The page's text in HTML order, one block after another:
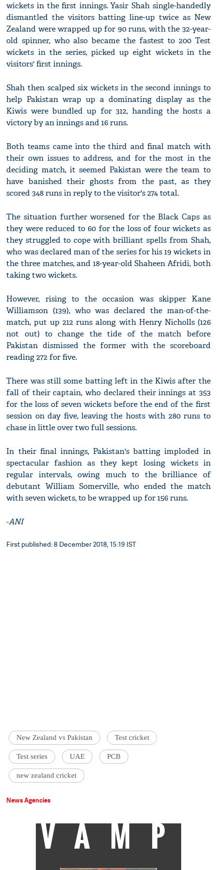
wickets in the first innings. Yasir Shah single-handedly
dismantled the visitors batting line-up twice as New
Zealand were wrapped up for 90 runs, with the 32-year-
old spinner, who also became the fastest to 200 Test
wickets in the series, picked up eight wickets in the
visitors' first innings.
Shah then scalped six wickets in the second innings to
help Pakistan wrap up a dominating display as the
Kiwis were bundled up for 312, handing the hosts a
victory by an innings and 16 runs.
Both teams came into the third and final match with
their own issues to address, and for the most in the
deciding match, it seemed Pakistan were the team to
have banished their ghosts from the past, as they
scored 348 runs in reply to the visitor's 274 total.
The situation further worsened for the Black Caps as
they were reduced to 60 for the loss of four wickets as
they struggled to cope with brilliant spells from Shah,
who was declared man of the series for his 19 wickets in
the three matches, and 18-year-old Shaheen Afridi, both
taking two wickets.
However, rising to the occasion was skipper Kane
Williamson (139), who was declared the man-of-the-
match, put up 212 runs along with Henry Nicholls (126
not out) to change the tide of the match before
Pakistan dismissed the former with the scoreboard
reading 272 for five.
There was still some batting left in the Kiwis after the
fall of their captain, who declared their innings at 353
for the loss of seven wickets before the end of the first
session on day five, leaving the hosts with 280 runs to
chase in little over two full sessions.
In their final innings, Pakistan's batting imploded in
spectacular fashion as they kept losing wickets in
regular intervals, owing much to the brilliance of
debutant William Somerville, who ended the match
with seven wickets, to be wrapped up for 156 runs.
-ANI
First published: 8 December 2018, 15:19 IST
New Zealand vs Pakistan Test cricket
Test series UAE PCB
new zealand cricket
News Agencies
VAMP